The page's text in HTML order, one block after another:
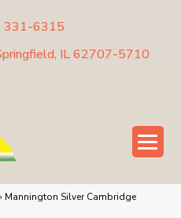
331-6315
IL 62707-5710
Mannington Silver Cambridge